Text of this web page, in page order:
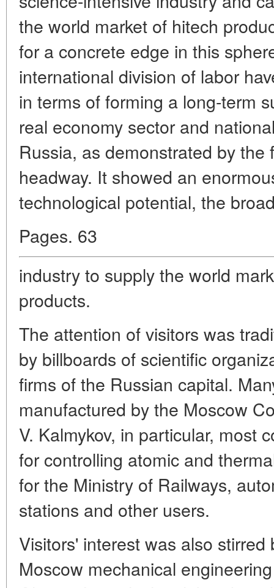
the world market of hitech
for a concrete edge in this
international division of labor
in terms of forming a long-term
real economy sector and
Russia, as demonstrated by
headway. It showed an
technological potential, the
Pages. 63
industry to supply the world
products.
The attention of visitors was
by billboards of scientific
firms of the Russian capital.
manufactured by the Moscow
V. Kalmykov, in particular, most
for controlling atomic and
for the Ministry of Railways,
stations and other users.
Visitors' interest was also
Moscow mechanical